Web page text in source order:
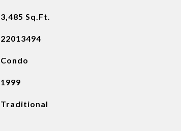
3,485 Sq.Ft.
22013494
Condo
1999
Traditional